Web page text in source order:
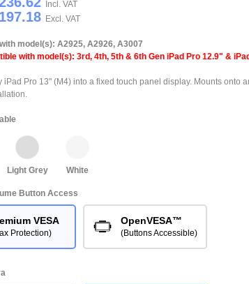
Incl. VAT
Excl. VAT
model(s): A2925, A2926, A3007
with model(s): 3rd, 4th, 5th & 6th Gen iPad Pro 12.9" &
iPad Pro 13" (M4) into a fixed touch panel display. Mounts onto
Light Grey White
Button Access
VESA
Protection)
OpenVESA™
(Buttons Accessible)